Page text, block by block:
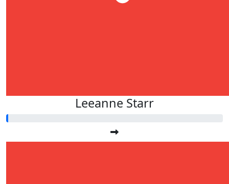
Leeanne Starr